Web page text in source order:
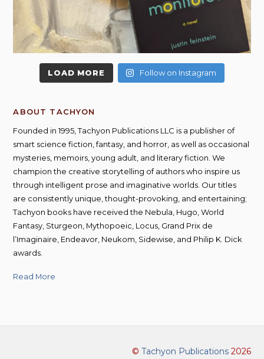
LOAD MORE Follow on Instagram
ABOUT TACHYON
Founded in 1995, Tachyon Publications LLC is a publisher of
smart science fiction, fantasy, and horror, as well as occasional
mysteries, memoirs, young adult, and literary fiction. We
champion the creative storytelling of authors who inspire us
through intelligent prose and imaginative worlds. Our titles
are consistently unique, thought-provoking, and entertaining;
Tachyon books have received the Nebula, Hugo, World
Fantasy, Sturgeon, Mythopoeic, Locus, Grand Prix de
l’Imaginaire, Endeavor, Neukom, Sidewise, and Philip K. Dick
awards.
Read More
© Tachyon Publications2026